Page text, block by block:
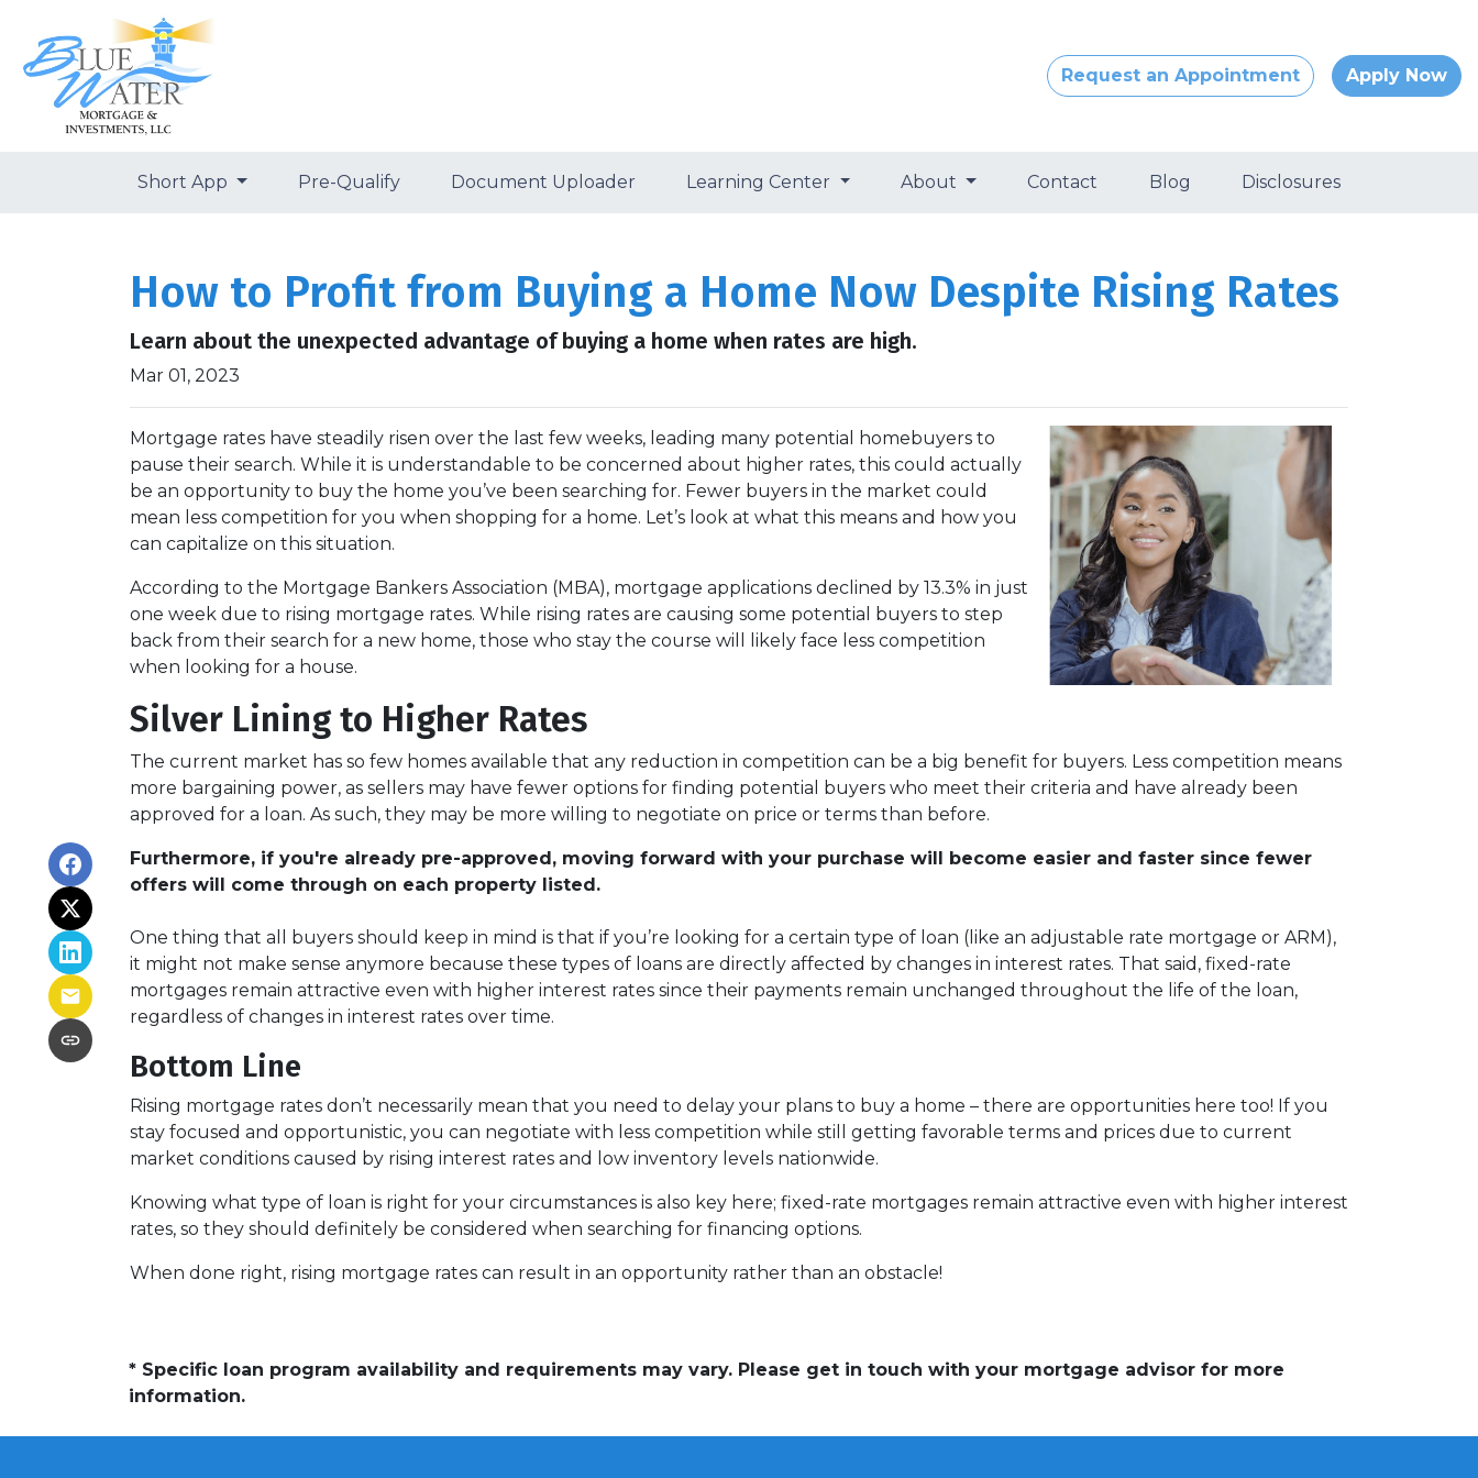
Request an Appointment Apply Now
Short App Pre-Qualify Document Uploader Learning Center About Contact Blog Disclosures
How to Profit from Buying a Home Now Despite Rising Rates
Learn about the unexpected advantage of buying a home when rates are high.
Mar 01, 2023
Mortgage rates have steadily risen over the last few weeks, leading many potential homebuyers to
pause their search. While it is understandable to be concerned about higher rates, this could actually
be an opportunity to buy the home you’ve been searching for. Fewer buyers in the market could
mean less competition for you when shopping for a home. Let’s look at what this means and how you
can capitalize on this situation.
According to the Mortgage Bankers Association (MBA), mortgage applications declined by 13.3% in just
one week due to rising mortgage rates. While rising rates are causing some potential buyers to step
back from their search for a new home, those who stay the course will likely face less competition
when looking for a house.
Silver Lining to Higher Rates
The current market has so few homes available that any reduction in competition can be a big benefit for buyers. Less competition means
more bargaining power, as sellers may have fewer options for finding potential buyers who meet their criteria and have already been
approved for a loan. As such, they may be more willing to negotiate on price or terms than before.
Furthermore, if you're already pre-approved, moving forward with your purchase will become easier and faster since fewer
offers will come through on each property listed.
One thing that all buyers should keep in mind is that if you’re looking for a certain type of loan (like an adjustable rate mortgage or ARM),
it might not make sense anymore because these types of loans are directly affected by changes in interest rates. That said, fixed-rate
mortgages remain attractive even with higher interest rates since their payments remain unchanged throughout the life of the loan,
regardless of changes in interest rates over time.
Bottom Line
Rising mortgage rates don’t necessarily mean that you need to delay your plans to buy a home – there are opportunities here too! If you
stay focused and opportunistic, you can negotiate with less competition while still getting favorable terms and prices due to current
market conditions caused by rising interest rates and low inventory levels nationwide.
Knowing what type of loan is right for your circumstances is also key here; fixed-rate mortgages remain attractive even with higher interest
rates, so they should definitely be considered when searching for financing options.
When done right, rising mortgage rates can result in an opportunity rather than an obstacle!
* Specific loan program availability and requirements may vary. Please get in touch with your mortgage advisor for more
information.